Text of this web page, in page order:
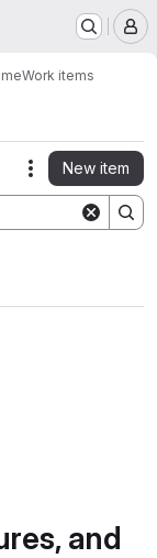
Work items
Actions
New item
and